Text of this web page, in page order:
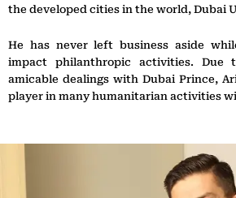
the developed cities in the world, Dubai
He has never left business aside
impact philanthropic activities. Due
amicable dealings with Dubai Prince,
player in many humanitarian activities